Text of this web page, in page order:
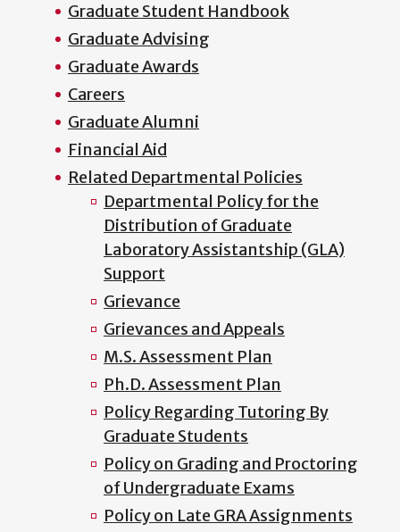
Graduate Student Handbook
Graduate Advising
Graduate Awards
Careers
Graduate Alumni
Financial Aid
Related Departmental Policies
Departmental Policy for the
Distribution of Graduate
Laboratory Assistantship (GLA)
Support
Grievance
Grievances and Appeals
M.S. Assessment Plan
Ph.D. Assessment Plan
Policy Regarding Tutoring By
Graduate Students
Policy on Grading and Proctoring
of Undergraduate Exams
Policy on Late GRA Assignments